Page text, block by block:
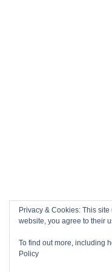
Privacy & Cookies: This
website, you agree to their
To find out more, including
Policy